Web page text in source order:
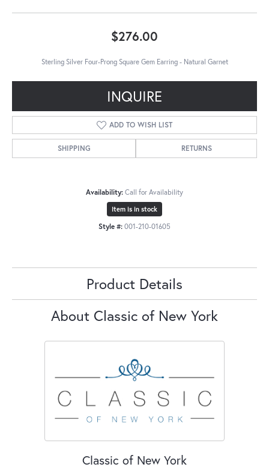
$276.00
Sterling Silver Four-Prong Square Gem Earring - Natural Garnet
INQUIRE
ADD TO WISH LIST
SHIPPING RETURNS
Availability: Call for Availability
Item is in stock
Style #: 001-210-01605
Product Details
About Classic of New York
Classic of New York